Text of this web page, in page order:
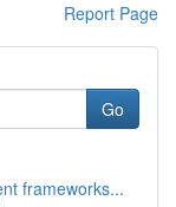
Report Page
Go
frameworks...